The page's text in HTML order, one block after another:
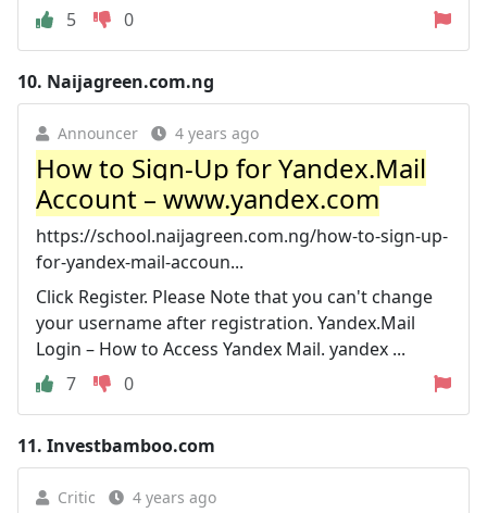
5
0
10. Naijagreen.com.ng
Announcer 4 years ago
How to Sign-Up for Yandex.Mail
Account – www.yandex.com
https://school.naijagreen.com.ng/how-to-sign-up-
for-yandex-mail-accoun...
Click Register. Please Note that you can't change
your username after registration. Yandex.Mail
Login – How to Access Yandex Mail. yandex ...
7
0
11. Investbamboo.com
Critic 4 years ago